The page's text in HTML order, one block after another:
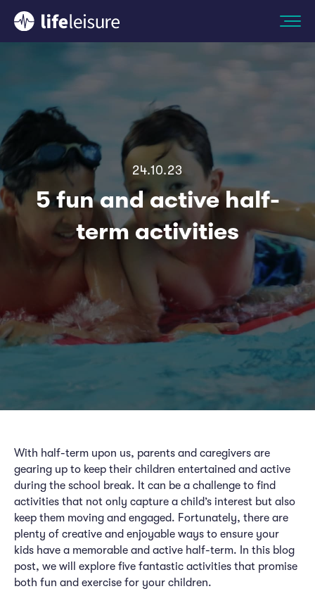
24.10.23
5 fun and active half-
term activities
With half-term upon us, parents and caregivers are
gearing up to keep their children entertained and active
during the school break. It can be a challenge to find
activities that not only capture a child’s interest but also
keep them moving and engaged. Fortunately, there are
plenty of creative and enjoyable ways to ensure your
kids have a memorable and active half-term. In this blog
post, we will explore five fantastic activities that promise
both fun and exercise for your children.